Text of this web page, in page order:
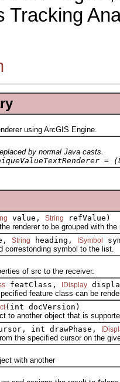
Tracking
using ArcGIS Engine.
by normal Java casts.
=
value, String
refValue)
to be grouped with the
String heading, ISymbol
symbol to the list.
of src to the receiver.
featClass, IDisplay
feature class can be
(int docVersion)
another object that is
int drawPhase,
specified cursor on the
with another